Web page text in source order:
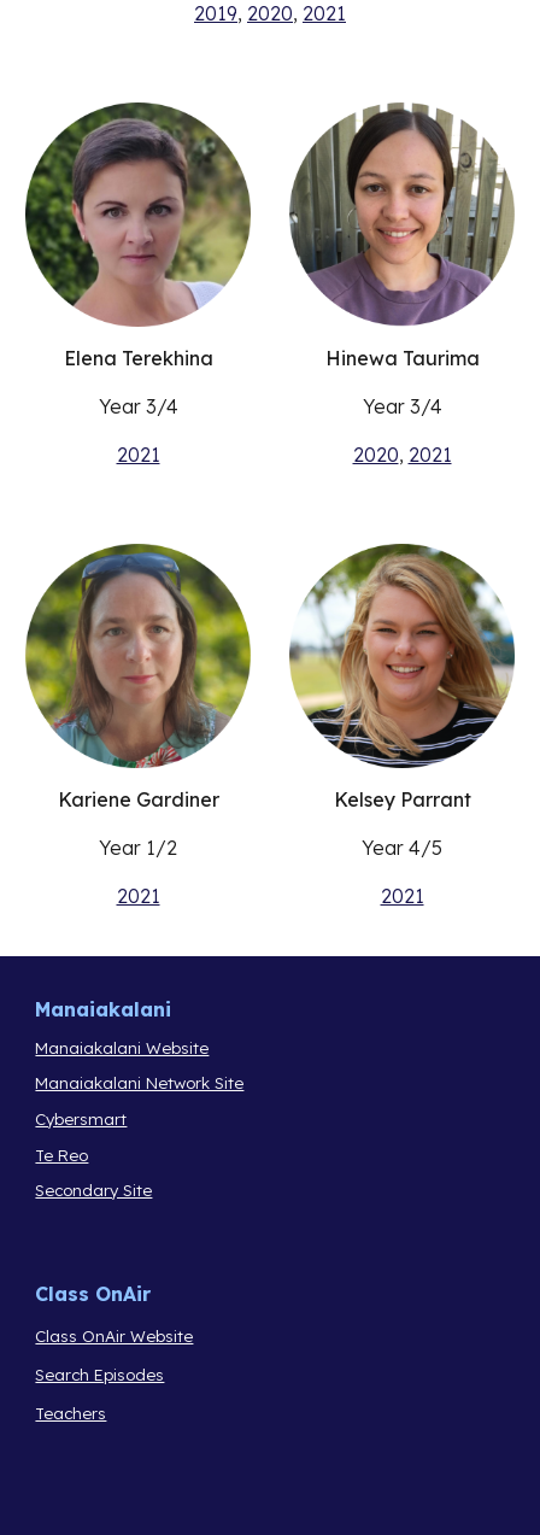
2019, 2020, 2021
Elena Terekhina
Year 3/4
2021
Hinewa Taurima
Year 3/4
2020, 2021
Kariene Gardiner
Year 1/2
2021
Kelsey Parrant
Year 4/5
2021
Manaiakalani
Manaiakalani Website
Manaiakalani Network Site
Cybersmart
Te Reo
Secondary Site
Class OnAir
Class OnAir Website
Search Episodes
Teachers